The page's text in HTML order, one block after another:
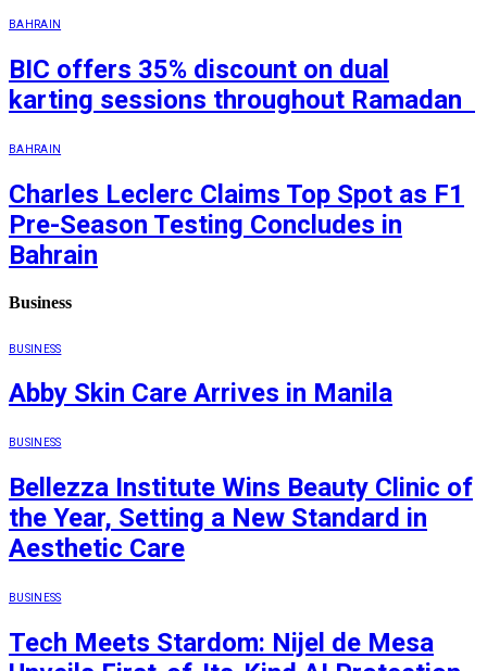
BAHRAIN
BIC offers 35% discount on dual
karting sessions throughout Ramadan
BAHRAIN
Charles Leclerc Claims Top Spot as F1
Pre-Season Testing Concludes in
Bahrain
Business
BUSINESS
Abby Skin Care Arrives in Manila
BUSINESS
Bellezza Institute Wins Beauty Clinic of
the Year, Setting a New Standard in
Aesthetic Care
BUSINESS
Tech Meets Stardom: Nijel de Mesa